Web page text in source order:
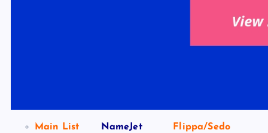
Main List NameJet
Flippa/Sedo